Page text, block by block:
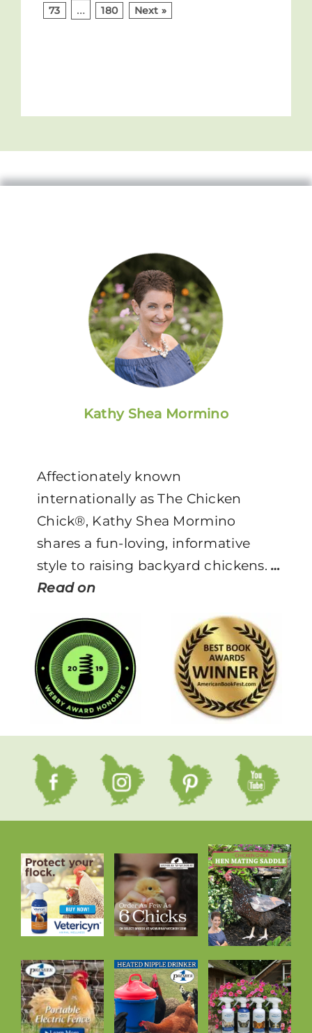
73
… 180 Next »
Kathy Shea Mormino
Affectionately known
internationally as The Chicken
Chick®, Kathy Shea Mormino
shares a fun-loving, informative
style to raising backyard chickens.…
Read on